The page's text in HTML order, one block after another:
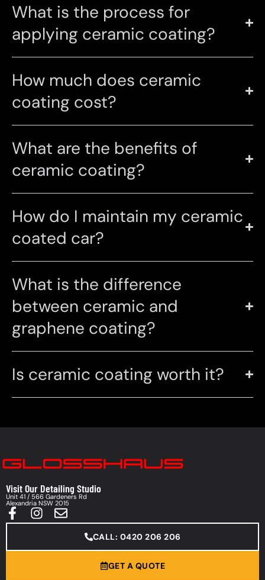
What is the process for
applying ceramic coating?
How much does ceramic
coating cost?
What are the benefits of
ceramic coating?
How do I maintain my ceramic
coated car?
What is the difference
between ceramic and
graphene coating?
Is ceramic coating worth it?
Visit Our Detailing Studio
Unit 41 / 566 Gardeners Rd
Alexandria NSW 2015
CALL: 0420 206 206
GET A QUOTE